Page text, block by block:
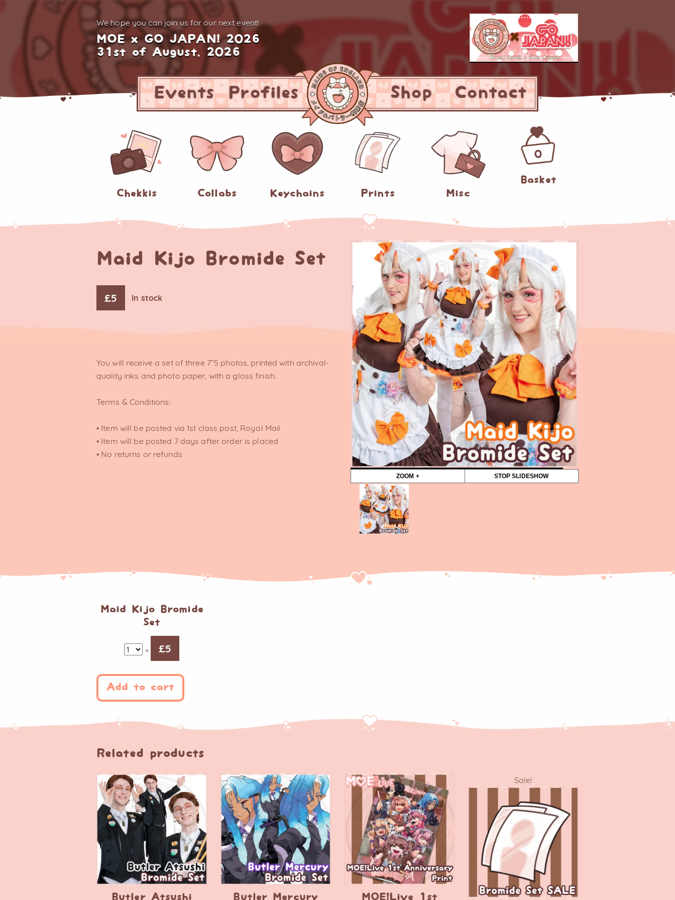
We hope you can join us for our next event!
MOE x GO JAPAN! 2026
31st of August, 2026
Events Profiles Shop Contact
Chekkis Collabs Keychains Prints Misc
Basket
0
ZOOM + STOP SLIDESHOW
Maid Kijo Bromide Set
£5 In stock
You will receive a set of three 7”5 photos, printed with archival-
quality inks and photo paper, with a gloss finish.
Terms & Conditions:
• Item will be posted via 1st class post, Royal Mail
• Item will be posted 7 days after order is placed
• No returns or refunds
Maid Kijo Bromide
Set
× £5
Add to cart
Related products
Butler Atsushi Butler Mercury MOE!Live 1st
Sale!